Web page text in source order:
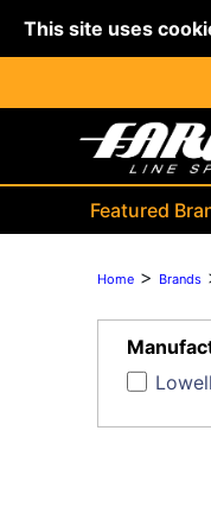
This site uses
Featured
Home> Brands
Toggle